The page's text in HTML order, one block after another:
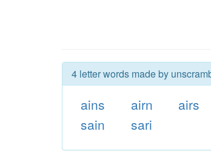
4 letter words made by
ains airn airs
sain
sari